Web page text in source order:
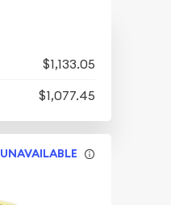
$1,133.05
$1,077.45
UNAVAILABLE